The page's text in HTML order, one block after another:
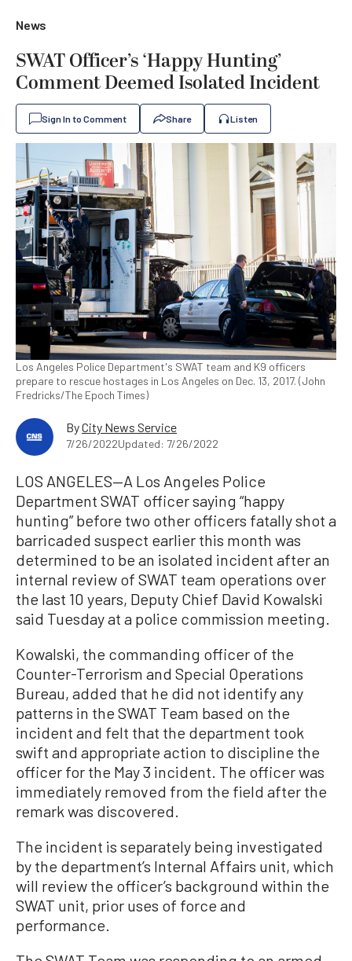
News
SWAT Officer’s ‘Happy Hunting’
Comment Deemed Isolated Incident
Sign In to Comment Share Listen
Los Angeles Police Department's SWAT team and K9 officers
prepare to rescue hostages in Los Angeles on Dec. 13, 2017. (John
Fredricks/The Epoch Times)
ByCity News Service
7/26/2022Updated: 7/26/2022
LOS ANGELES—A Los Angeles Police
Department SWAT officer saying “happy
hunting” before two other officers fatally shot a
barricaded suspect earlier this month was
determined to be an isolated incident after an
internal review of SWAT team operations over
the last 10 years, Deputy Chief David Kowalski
said Tuesday at a police commission meeting.
Kowalski, the commanding officer of the
Counter-Terrorism and Special Operations
Bureau, added that he did not identify any
patterns in the SWAT Team based on the
incident and felt that the department took
swift and appropriate action to discipline the
officer for the May 3 incident. The officer was
immediately removed from the field after the
remark was discovered.
The incident is separately being investigated
by the department’s Internal Affairs unit, which
will review the officer’s background within the
SWAT unit, prior uses of force and
performance.